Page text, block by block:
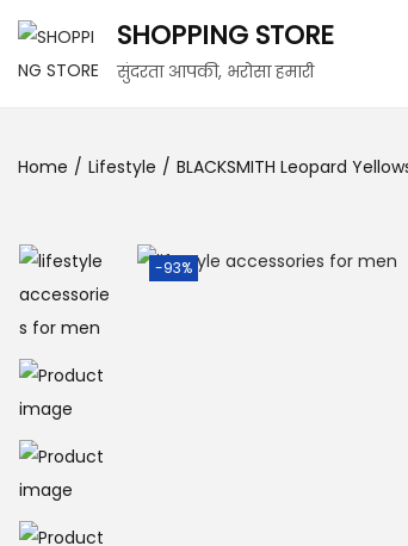
SHOPPING STORE
सुंदरता आपकी, भरोसा हमारी
Home / Lifestyle / BLACKSMITH Leopard
-93%